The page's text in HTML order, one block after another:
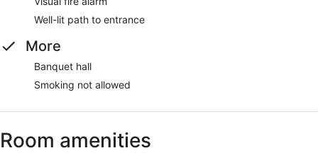
Well-lit path to entrance
More
Banquet hall
Smoking not allowed
Room amenities